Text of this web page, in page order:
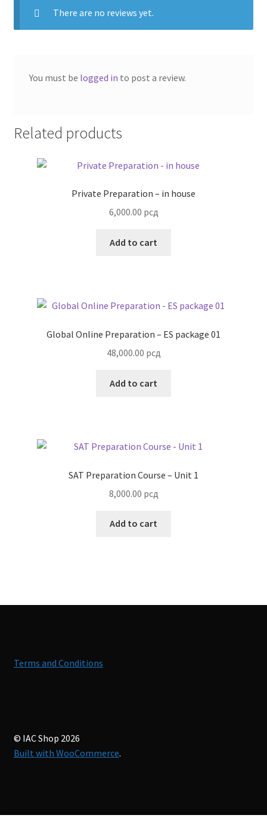
There are no reviews yet.
You must be logged in to post a review.
Related products
Private Preparation – in house
6,000.00 рсд
Add to cart
Global Online Preparation – ES package 01
48,000.00 рсд
Add to cart
SAT Preparation Course – Unit 1
8,000.00 рсд
Add to cart
Terms and Conditions
© IAC Shop 2026
Built with WooCommerce.